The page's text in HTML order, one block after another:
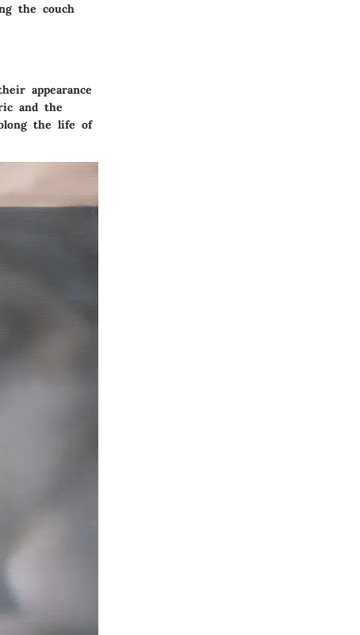
the couch
appearance
and the
the life of